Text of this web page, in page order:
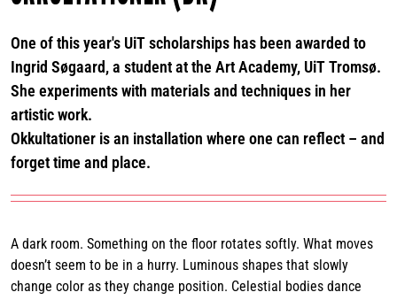
One of this year's UiT scholarships has been awarded to
Ingrid Søgaard, a student at the Art Academy, UiT Tromsø.
She experiments with materials and techniques in her
artistic work.
Okkultationer is an installation where one can reflect – and
forget time and place.
A dark room. Something on the floor rotates softly. What moves
doesn’t seem to be in a hurry. Luminous shapes that slowly
change color as they change position. Celestial bodies dance